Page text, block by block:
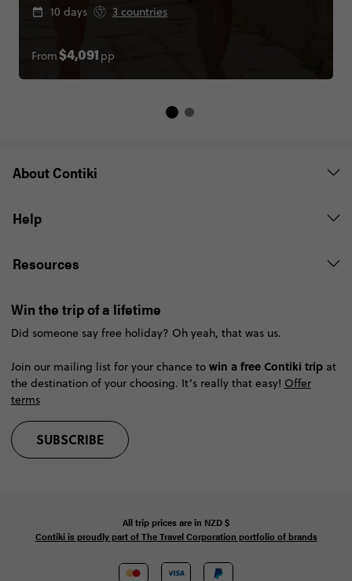
10 days 3 countries
From$4,091 pp
About Contiki
Help
Resources
Win the trip of a lifetime
Did someone say free holiday? Oh yeah, that was us.
Join our mailing list for your chance to win a free Contiki tripat
the destination of your choosing. It’s really that easy! Offer
terms
SUBSCRIBE
All trip prices are in NZD$
Contiki is proudly part of The Travel Corporation portfolio of brands